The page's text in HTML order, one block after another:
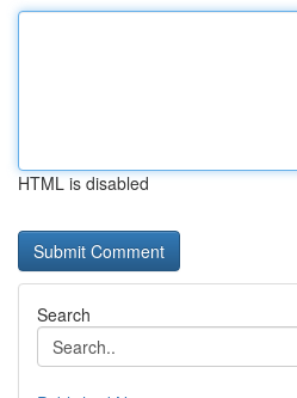
HTML is disabled
Search